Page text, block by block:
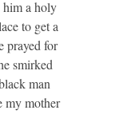
him a holy
to get a
prayed for
smirked
man
my mother